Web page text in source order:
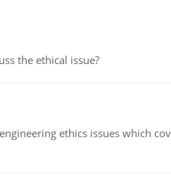
the ethical issue?
ethics issues which